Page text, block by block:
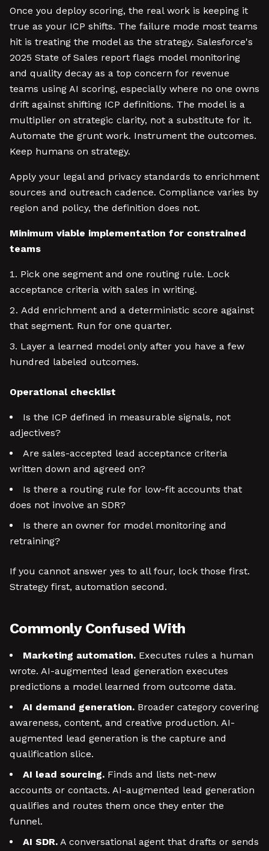
Once you deploy scoring, the real work is keeping it
true as your ICP shifts. The failure mode most teams
hit is treating the model as the strategy. Salesforce's
2025 State of Sales report flags model monitoring
and quality decay as a top concern for revenue
teams using AI scoring, especially where no one owns
drift against shifting ICP definitions. The model is a
multiplier on strategic clarity, not a substitute for it.
Automate the grunt work. Instrument the outcomes.
Keep humans on strategy.
Apply your legal and privacy standards to enrichment
sources and outreach cadence. Compliance varies by
region and policy, the definition does not.
Minimum viable implementation for constrained
teams
Pick one segment and one routing rule. Lock
acceptance criteria with sales in writing.
Add enrichment and a deterministic score against
that segment. Run for one quarter.
Layer a learned model only after you have a few
hundred labeled outcomes.
Operational checklist
Is the ICP defined in measurable signals, not
adjectives?
Are sales-accepted lead acceptance criteria
written down and agreed on?
Is there a routing rule for low-fit accounts that
does not involve an SDR?
Is there an owner for model monitoring and
retraining?
If you cannot answer yes to all four, lock those first.
Strategy first, automation second.
Commonly Confused With
Marketing automation. Executes rules a human
wrote. AI-augmented lead generation executes
predictions a model learned from outcome data.
AI demand generation. Broader category covering
awareness, content, and creative production. AI-
augmented lead generation is the capture and
qualification slice.
AI lead sourcing. Finds and lists net-new
accounts or contacts. AI-augmented lead generation
qualifies and routes them once they enter the
funnel.
AI SDR. A conversational agent that drafts or sends